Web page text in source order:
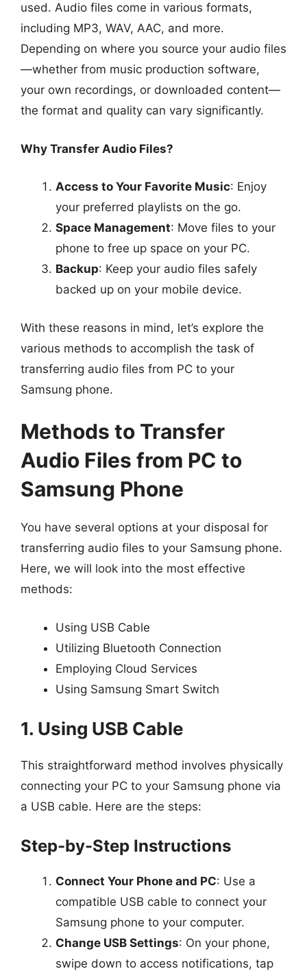
used. Audio files come in various formats,
including MP3, WAV, AAC, and more.
Depending on where you source your audio files
—whether from music production software,
your own recordings, or downloaded content—
the format and quality can vary significantly.
Why Transfer Audio Files?
Access to Your Favorite Music: Enjoy
your preferred playlists on the go.
Space Management: Move files to your
phone to free up space on your PC.
Backup: Keep your audio files safely
backed up on your mobile device.
With these reasons in mind, let’s explore the
various methods to accomplish the task of
transferring audio files from PC to your
Samsung phone.
Methods to Transfer
Audio Files from PC to
Samsung Phone
You have several options at your disposal for
transferring audio files to your Samsung phone.
Here, we will look into the most effective
methods:
Using USB Cable
Utilizing Bluetooth Connection
Employing Cloud Services
Using Samsung Smart Switch
1. Using USB Cable
This straightforward method involves physically
connecting your PC to your Samsung phone via
a USB cable. Here are the steps:
Step-by-Step Instructions
Connect Your Phone and PC: Use a
compatible USB cable to connect your
Samsung phone to your computer.
Change USB Settings: On your phone,
swipe down to access notifications, tap